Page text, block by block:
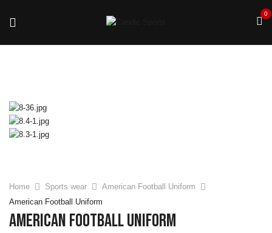
0
Home Sports wear
American Football Uniform
American Football Uniform
American Football Uniform